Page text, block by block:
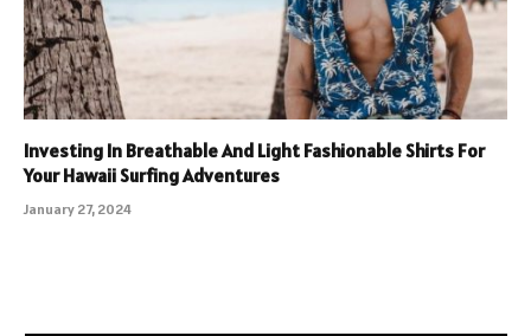
Investing In Breathable And Light Fashionable Shirts For
Your Hawaii Surfing Adventures
January 27, 2024